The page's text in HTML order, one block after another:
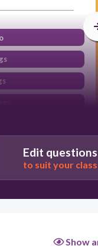
Edit questions
to suit your class
Show